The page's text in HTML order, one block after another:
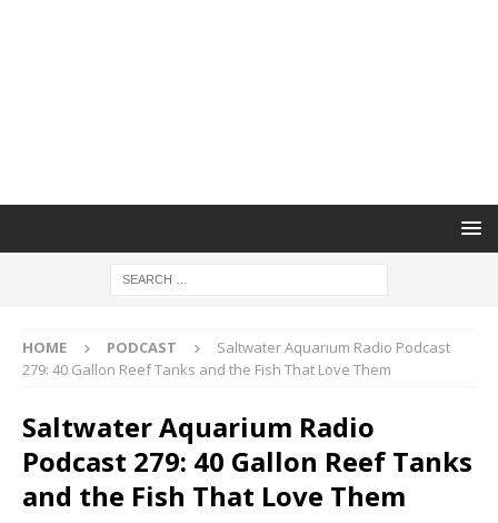
HOME PODCAST
Saltwater Aquarium Radio Podcast
279: 40 Gallon Reef Tanks and the Fish That Love Them
Saltwater Aquarium Radio
Podcast 279: 40 Gallon Reef Tanks
and the Fish That Love Them